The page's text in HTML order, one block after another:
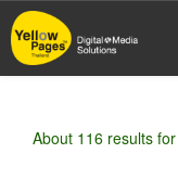
Skip
to
main
About 116 results